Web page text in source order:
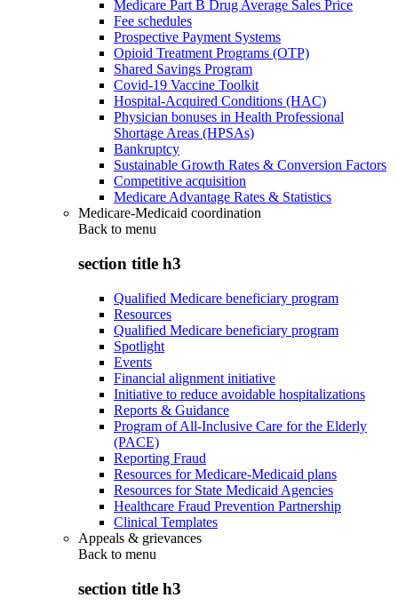
Medicare Part B Drug Average Sales Price
Fee schedules
Prospective Payment Systems
Opioid Treatment Programs (OTP)
Shared Savings Program
Covid-19 Vaccine Toolkit
Hospital-Acquired Conditions (HAC)
Physician bonuses in Health Professional
Shortage Areas (HPSAs)
Bankruptcy
Sustainable Growth Rates & Conversion Factors
Competitive acquisition
Medicare Advantage Rates & Statistics
Medicare-Medicaid coordination
Back to menu
section title h3
Qualified Medicare beneficiary program
Resources
Qualified Medicare beneficiary program
Spotlight
Events
Financial alignment initiative
Initiative to reduce avoidable hospitalizations
Reports & Guidance
Program of All-Inclusive Care for the Elderly
(PACE)
Reporting Fraud
Resources for Medicare-Medicaid plans
Resources for State Medicaid Agencies
Healthcare Fraud Prevention Partnership
Clinical Templates
Appeals & grievances
Back to menu
section title h3